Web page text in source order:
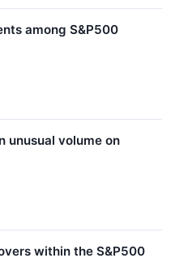
among S&P500
unusual volume on
within the S&P500